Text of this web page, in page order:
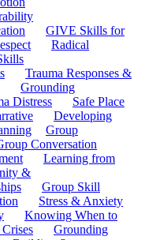
GIVE Skills for
Radical
Trauma Responses &
Grounding
Distress
Safe Place
Developing
Group
Conversation
Learning from
&
Group Skill
Stress & Anxiety
Knowing When to
Grounding